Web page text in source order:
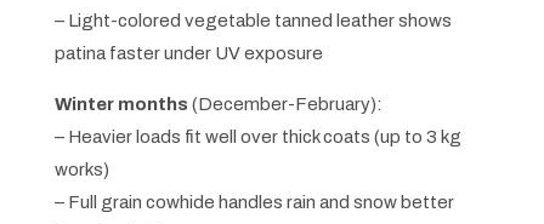
– Light-colored vegetable tanned leather shows
patina faster under UV exposure
Winter months (December-February):
– Heavier loads fit well over thick coats (up to 3 kg
works)
– Full grain cowhide handles rain and snow better